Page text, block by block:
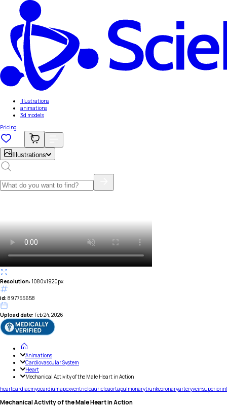
Illustrations
animations
3d models
Pricing
Illustrations
Resolution: 1080x1920px
id: 897755658
Upload date: Feb 24, 2026
Animations
Cardiovascular System
Heart
Mechanical Activity of the Male Heart in Action
heartcardiacmyocardiumapexventricleauricleaortapulmonarytrunkcoronaryarteryveinsuperior
Mechanical Activity of the Male Heart in Action